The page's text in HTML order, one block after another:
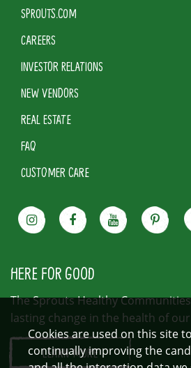
SPROUTS.COM
CAREERS
INVESTOR RELATIONS
NEW VENDORS
REAL ESTATE
FAQ
CUSTOMER CARE
HERE FOR GOOD
The Sprouts Healthy
lasting change in the health of
LEARN MORE
Cookies are used on this site
continually improving the